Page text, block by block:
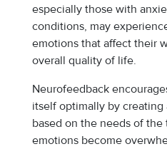
especially those with
conditions, may
emotions that affect their
overall quality of life.
Neurofeedback
itself optimally by
based on the needs of the
emotions become